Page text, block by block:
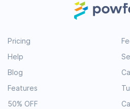
Pricing
Help
Blog
Features
50% OFF